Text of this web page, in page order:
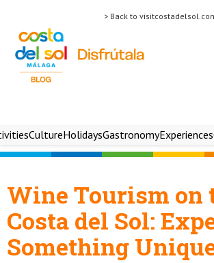
> Back to
CultureHolidaysGastronomyExperiences
Wine Tourism on
Costa del Sol:
Something